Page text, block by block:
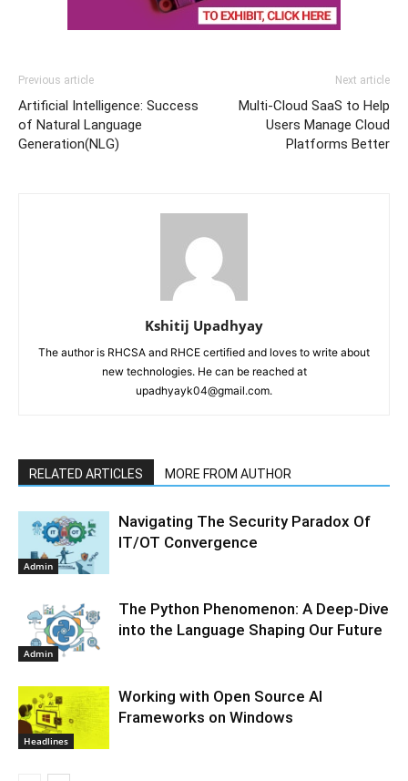
Previous article
Artificial Intelligence: Success
of Natural Language
Generation(NLG)
Next article
Multi-Cloud SaaS to Help
Users Manage Cloud
Platforms Better
Kshitij Upadhyay
The author is RHCSA and RHCE certified and loves to write about
new technologies. He can be reached at
upadhyayk04@gmail.com.
RELATED ARTICLES MORE FROM AUTHOR
Admin
Navigating The Security Paradox Of
IT/OT Convergence
Admin
The Python Phenomenon: A Deep-Dive
into the Language Shaping Our Future
Headlines
Working with Open Source AI
Frameworks on Windows